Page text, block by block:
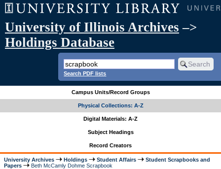
University of Illinois Archives –>
Holdings Database
Search PDF lists
Campus Units/Record Groups
Physical Collections: A-Z
Digital Materials: A-Z
Subject Headings
Record Creators
University Archives Holdings Student Affairs
Student Scrapbooks and
Papers
Beth McCamly Dohme Scrapbook